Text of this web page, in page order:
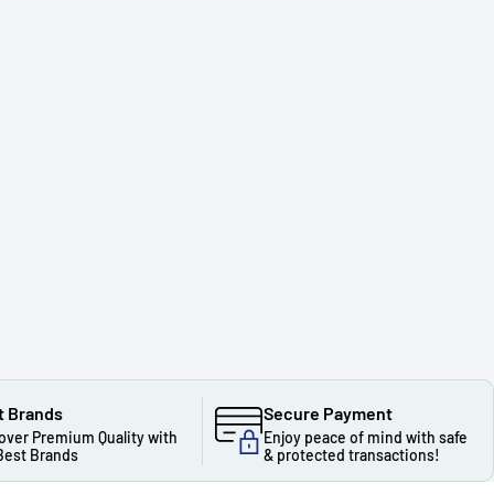
Brands
Premium Quality with
Brands
Secure Payment
Enjoy peace of mind with safe
& protected transactions!